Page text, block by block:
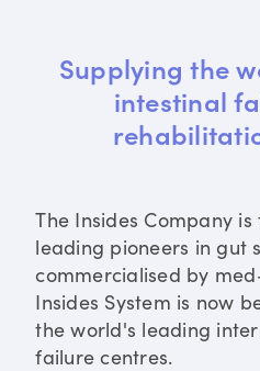
Supplying the
intestinal
The Insides Company
leading pioneers in gut
commercialised by
Insides System is now
the world's leading
failure centres.